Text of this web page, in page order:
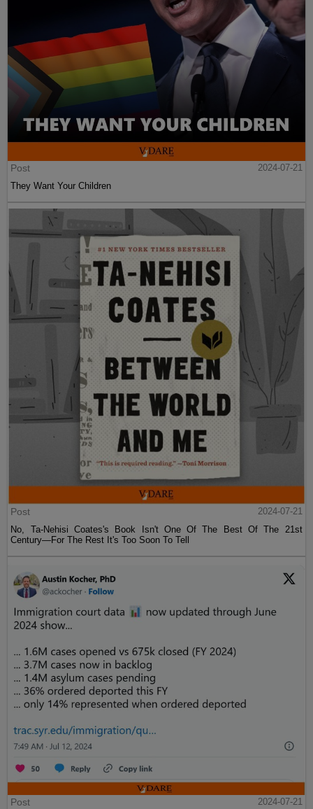
Post
2024-07-21
They Want Your Children
Post
2024-07-21
No, Ta-Nehisi Coates's Book Isn't One Of The Best Of The 21st
Century—For The Rest It's Too Soon To Tell
Post
2024-07-21